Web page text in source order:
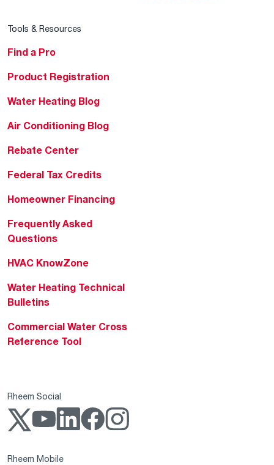
Tools & Resources
Find a Pro
Product Registration
Water Heating Blog
Air Conditioning Blog
Rebate Center
Federal Tax Credits
Homeowner Financing
Frequently Asked
Questions
HVAC KnowZone
Water Heating Technical
Bulletins
Commercial Water Cross
Reference Tool
Rheem Social
Rheem Mobile